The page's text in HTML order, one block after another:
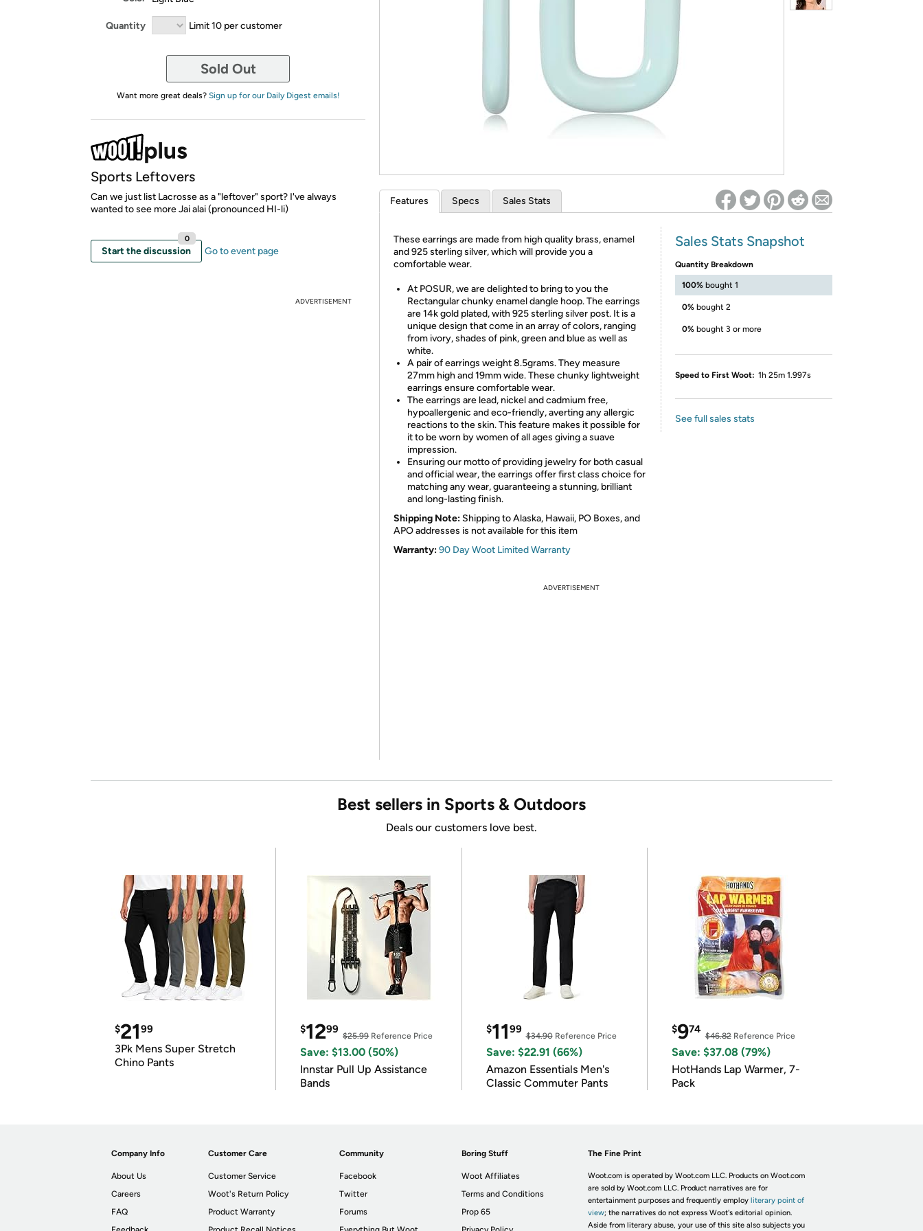
Quantity Limit 10 per customer
Sold Out
Want more great deals? Sign up for our Daily Digest emails!
Sports Leftovers
Can we just list Lacrosse as a "leftover" sport? I've always
wanted to see more Jai alai (pronounced HI-li)
Start the discussion
0
Go to event page
ADVERTISEMENT
Features Specs Sales Stats
These earrings are made from high quality brass, enamel
and 925 sterling silver, which will provide you a
comfortable wear.
At POSUR, we are delighted to bring to you the
Rectangular chunky enamel dangle hoop. The earrings
are 14k gold plated, with 925 sterling silver post. It is a
unique design that come in an array of colors, ranging
from ivory, shades of pink, green and blue as well as
white.
A pair of earrings weight 8.5grams. They measure
27mm high and 19mm wide. These chunky lightweight
earrings ensure comfortable wear.
The earrings are lead, nickel and cadmium free,
hypoallergenic and eco-friendly, averting any allergic
reactions to the skin. This feature makes it possible for
it to be worn by women of all ages giving a suave
impression.
Ensuring our motto of providing jewelry for both casual
and official wear, the earrings offer first class choice for
matching any wear, guaranteeing a stunning, brilliant
and long-lasting finish.
Shipping Note: Shipping to Alaska, Hawaii, PO Boxes, and
APO addresses is not available for this item
Warranty:90 Day Woot Limited Warranty
Sales Stats Snapshot
Quantity Breakdown
100% bought 1
0% bought 2
0% bought 3 or more
Speed to First Woot: 1h 25m 1.997s
See full sales stats
ADVERTISEMENT
Best sellers in Sports & Outdoors
Deals our customers love best.
$2199
3Pk Mens Super Stretch
Chino Pants
$1299
$25.99Reference Price
Save: $13.00 (50%)
Innstar Pull Up Assistance
Bands
$1199
$34.90Reference Price
Save: $22.91 (66%)
Amazon Essentials Men's
Classic Commuter Pants
$974
$46.82Reference Price
Save: $37.08 (79%)
HotHands Lap Warmer, 7-
Pack
Company Info
About Us
Careers
FAQ
Customer Care
Customer Service
Woot's Return Policy
Product Warranty
Community
Facebook
Twitter
Forums
Boring Stuff
Woot Affiliates
Terms and Conditions
Prop 65
The Fine Print
Woot.com is operated by Woot.com LLC. Products on Woot.com
are sold by Woot.com LLC. Product narratives are for
entertainment purposes and frequently employ literary point of
view; the narratives do not express Woot's editorial opinion.
Aside from literary abuse, your use of this site also subjects you